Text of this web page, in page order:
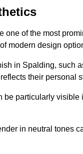
one of the most
modern design
in Spalding, such
their personal
be particularly
in neutral tones